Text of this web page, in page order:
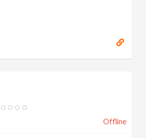
Offline